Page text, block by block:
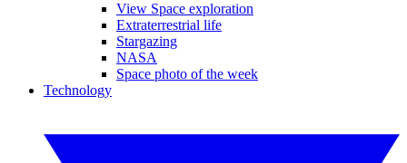
View Space exploration
Extraterrestrial life
Stargazing
NASA
Space photo of the week
Technology